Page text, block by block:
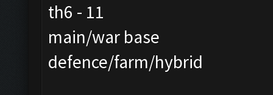
th6 - 11
main/war base
defence/farm/hybrid